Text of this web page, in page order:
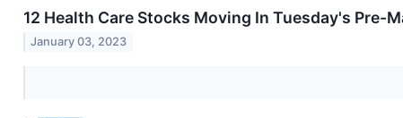
12 Health Care Stocks Moving In Tuesday's Pre-
January 03, 2023